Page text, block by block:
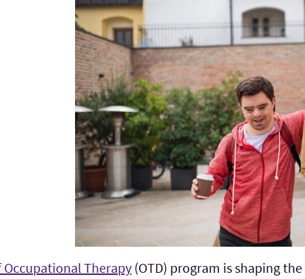
Occupational Therapy(OTD) program is shaping